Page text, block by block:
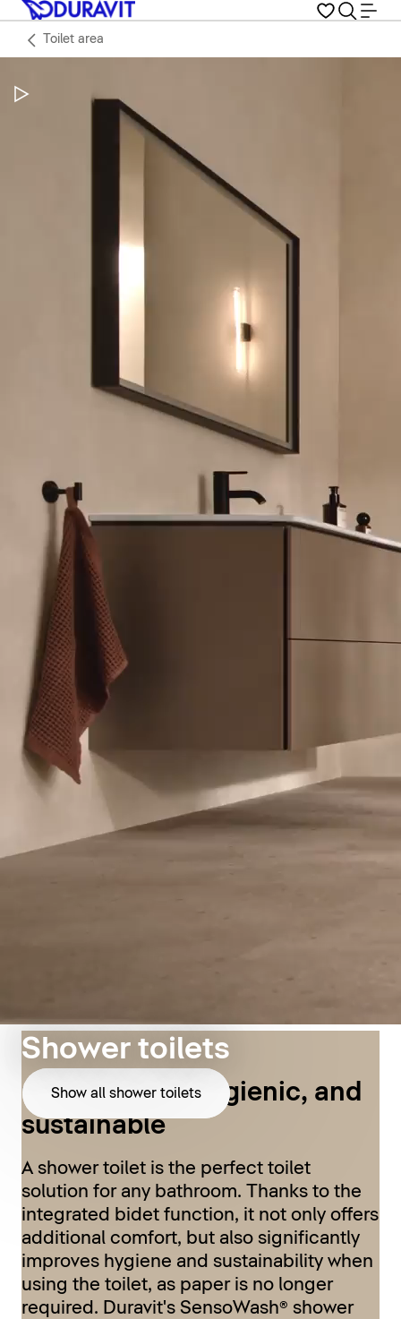
Toilet area
Pause Video
Shower toilets
Show all shower toilets
Comfortable, hygienic, and
sustainable
A shower toilet is the perfect toilet
solution for any bathroom. Thanks to the
integrated bidet function, it not only offers
additional comfort, but also significantly
improves hygiene and sustainability when
using the toilet, as paper is no longer
required. Duravit's SensoWash® shower